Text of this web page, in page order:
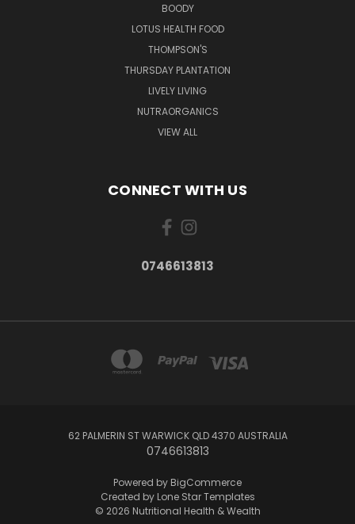
BOODY
LOTUS HEALTH FOOD
THOMPSON'S
THURSDAY PLANTATION
LIVELY LIVING
NUTRAORGANICS
VIEW ALL
CONNECT WITH US
0746613813
62 PALMERIN ST WARWICK QLD 4370 AUSTRALIA
0746613813
Powered by BigCommerce
Created by Lone Star Templates
© 2026 Nutritional Health & Wealth